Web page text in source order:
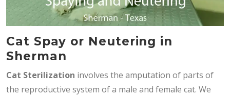
Cat Spay or Neutering in
Sherman
Cat Sterilization involves the amputation of parts of
the reproductive system of a male and female cat. We